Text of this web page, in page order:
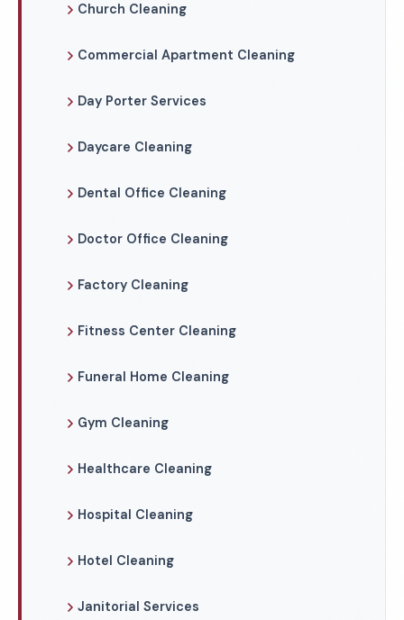
Church Cleaning
Commercial Apartment Cleaning
Day Porter Services
Daycare Cleaning
Dental Office Cleaning
Doctor Office Cleaning
Factory Cleaning
Fitness Center Cleaning
Funeral Home Cleaning
Gym Cleaning
Healthcare Cleaning
Hospital Cleaning
Hotel Cleaning
Janitorial Services